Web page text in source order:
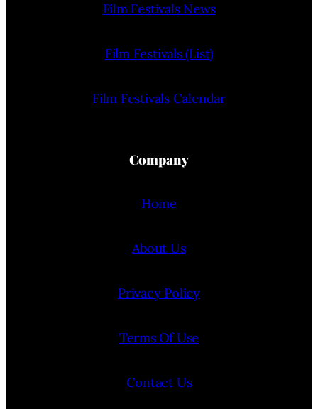
Film Festivals News
Film Festivals (List)
Film Festivals Calendar
Company
Home
About Us
Privacy Policy
Terms Of Use
Contact Us